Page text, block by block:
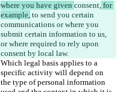
where you have given consent, for
example, to send you certain
communications or where you
submit certain information to us,
or where required to rely upon
consent by local law.
Which legal basis applies to a
specific activity will depend on
the type of personal information